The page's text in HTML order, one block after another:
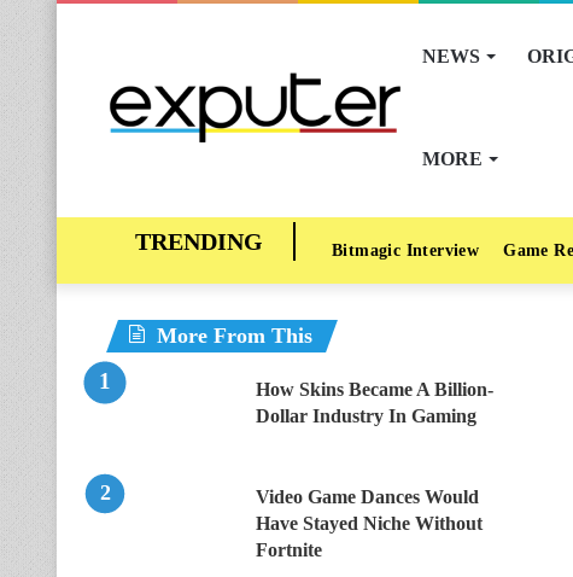
NEWS
MORE
Bitmagic Interview Game
More From This
How Skins Became A Billion-
Dollar Industry In Gaming
Video Game Dances Would
Have Stayed Niche Without
Fortnite